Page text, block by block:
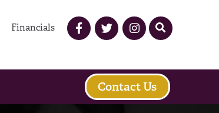
Financials
Contact Us